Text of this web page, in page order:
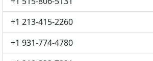
+1 213-415-2260
+1 931-774-4780